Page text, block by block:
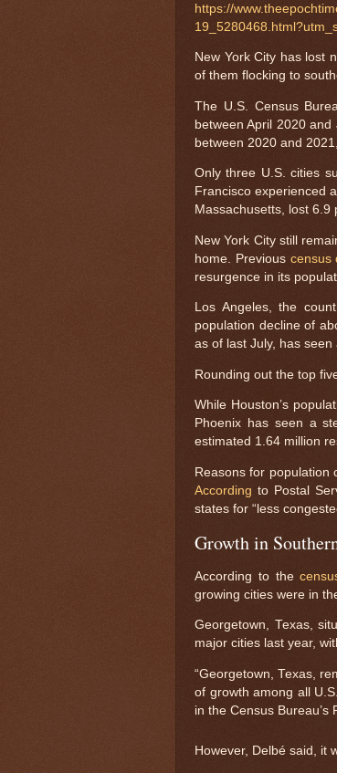
https://
New York City has lost
of them flocking to
The U.S. Census
between April 2020
between 2020 and
Only three U.S. cities
Francisco experienced
Massachusetts, lost 6.9
New York City still
home. Previous census
resurgence in its
Los Angeles, the
population decline of
as of last July, has
Rounding out the top
While Houston’s
Phoenix has seen a
estimated 1.64 million
Reasons for population
According to Postal
states for “less
Growth in
According to the
growing cities were in
Georgetown, Texas,
major cities last year,
“Georgetown, Texas,
of growth among all
in the Census Bureau’s
However, Delbé said, it